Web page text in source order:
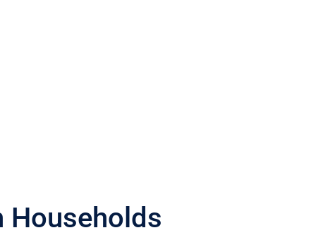
Households